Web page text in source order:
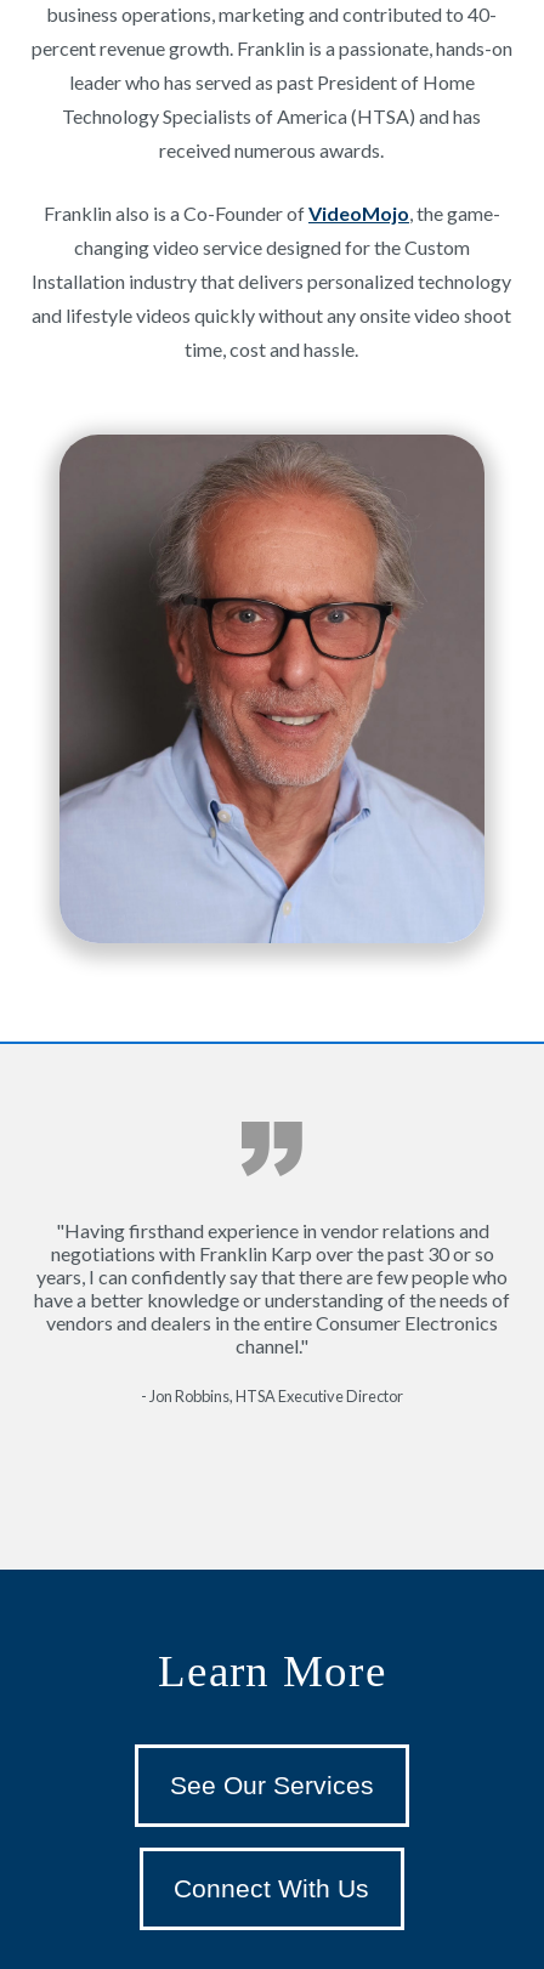
business operations, marketing and contributed to 40-
percent revenue growth. Franklin is a passionate, hands-on
leader who has served as past President of Home
Technology Specialists of America (HTSA) and has
received numerous awards.
Franklin also is a Co-Founder ofVideoMojo , the game-
changing video service designed for the Custom
Installation industry that delivers personalized technology
and lifestyle videos quickly without any onsite video shoot
time, cost and hassle.
"Having firsthand experience in vendor relations and
negotiations with Franklin Karp over the past 30 or so
years, I can confidently say that there are few people who
have a better knowledge or understanding of the needs of
vendors and dealers in the entire Consumer Electronics
channel."
- Jon Robbins, HTSA Executive Director
Learn More
See Our Services
Connect With Us